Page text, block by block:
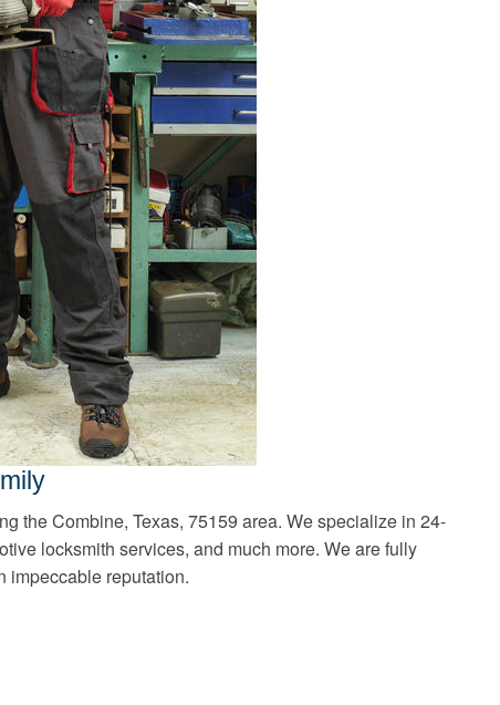
the Combine, Texas, 75159 area. We specialize in 24-
locksmith services, and much more. We are fully
impeccable reputation.